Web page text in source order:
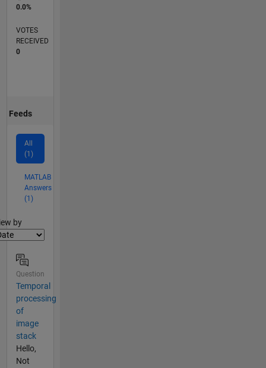
0.0%
VOTES
RECEIVED
0
Feeds
All
(1)
MATLAB
Answers
(1)
by
Question
Temporal
processing
of
image
stack
Hello,
Not